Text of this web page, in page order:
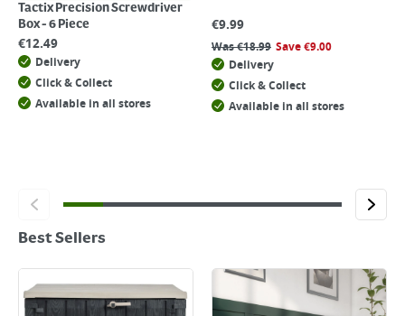
Tactix Precision Screwdriver
Box - 6 Piece
€12.49
Delivery
Click & Collect
Available in all stores
€9.99
Was€18.99 Save€9.00
Delivery
Click & Collect
Available in all stores
Best Sellers